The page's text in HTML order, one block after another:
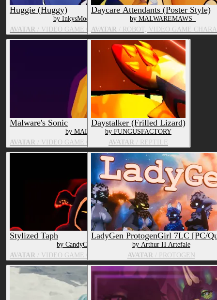
Huggie (Huggy)
by InkysModelingCorner
AVATAR / VIDEO GAME CHARACTER, TOY/DOLL
Daycare Attendants (Poster Style)
by MALWAREMAWS_
AVATAR / ROBOT, VIDEO GAME
Malware's Sonic
by MALWAREMAWS_
AVATAR / VIDEO GAME CHARACTER, OTHER MAMMAL
Daystalker (Frilled Lizard)
by FUNGUSFACTORY
AVATAR / REPTILE
Stylized Taph
by CandyCreaturez
AVATAR / VIDEO GAME CHARACTER, HUMAN
LadyGen ProtogenGirl 7LC [PC/
by Arthur H Artefale
AVATAR/ PROTOGEN